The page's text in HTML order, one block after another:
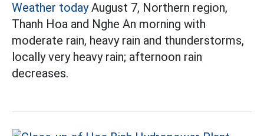
Weather todayAugust 7, Northern region,
Thanh Hoa and Nghe An morning with
moderate rain, heavy rain and thunderstorms,
locally very heavy rain; afternoon rain
decreases.